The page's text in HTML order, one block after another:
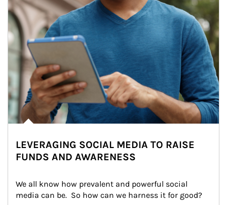
LEVERAGING SOCIAL MEDIA TO RAISE
FUNDS AND AWARENESS
We all know how prevalent and powerful social
media can be.  So how can we harness it for good?